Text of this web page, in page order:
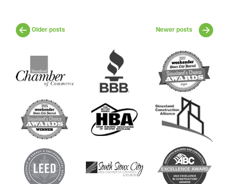
Older posts Newer posts